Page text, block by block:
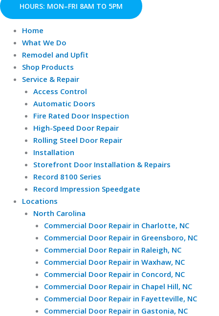
Skip
to
content
HOURS: MON–FRI 8AM TO 5PM
Home
What We Do
Remodel and Upfit
Shop Products
Service & Repair
Access Control
Automatic Doors
Fire Rated Door Inspection
High-Speed Door Repair
Rolling Steel Door Repair
Installation
Storefront Door Installation & Repairs
Record 8100 Series
Record Impression Speedgate
Locations
North Carolina
Commercial Door Repair in Charlotte, NC
Commercial Door Repair in Greensboro, NC
Commercial Door Repair in Raleigh, NC
Commercial Door Repair in Waxhaw, NC
Commercial Door Repair in Concord, NC
Commercial Door Repair in Chapel Hill, NC
Commercial Door Repair in Fayetteville, NC
Commercial Door Repair in Gastonia, NC